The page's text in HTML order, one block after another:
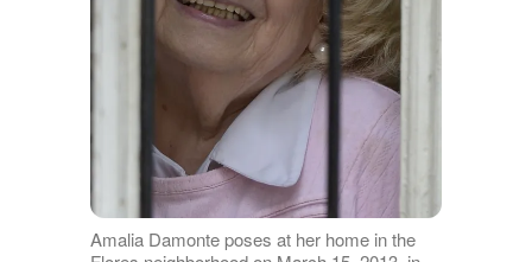
Amalia Damonte poses at her home in the